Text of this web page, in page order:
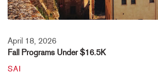
April 18, 2026
Fall Programs Under $16.5K
SAI